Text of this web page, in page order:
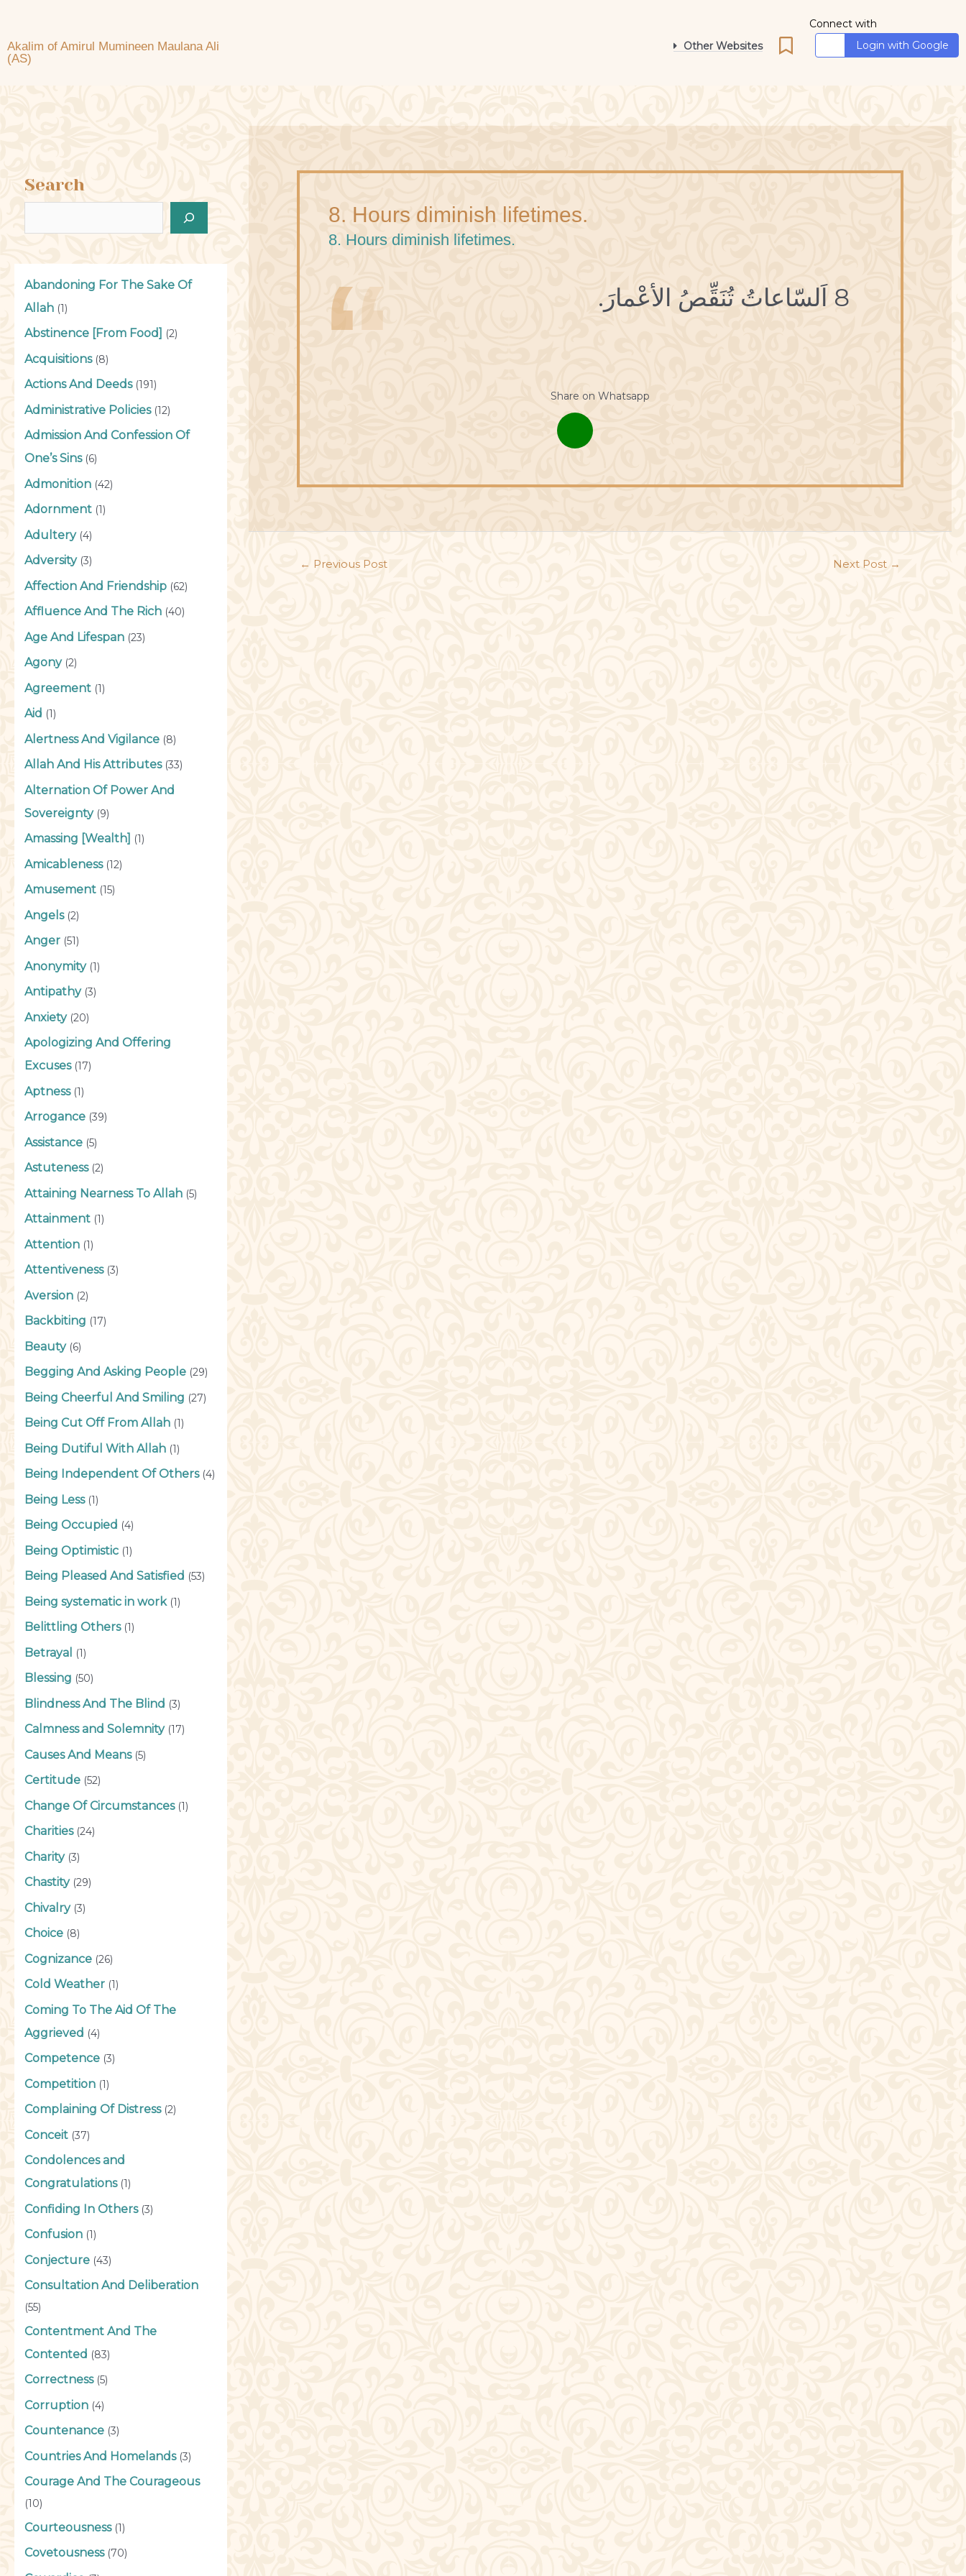
Akalim of Amirul Mumineen Maulana Ali
(AS)
Other Websites
Connect with
Login with Google
Search
Abandoning For The Sake Of
Allah (1)
Abstinence [From Food] (2)
Acquisitions(8)
Actions And Deeds(191)
Administrative Policies(12)
Admission And Confession Of
One’s Sins(6)
Admonition (42)
Adornment (1)
Adultery(4)
Adversity(3)
Affection And Friendship (62)
Affluence And The Rich (40)
Age And Lifespan (23)
Agony(2)
Agreement (1)
Aid (1)
Alertness And Vigilance (8)
Allah And His Attributes(33)
Alternation Of Power And
Sovereignty(9)
Amassing [Wealth] (1)
Amicableness(12)
Amusement (15)
Angels(2)
Anger (51)
Anonymity(1)
Antipathy(3)
Anxiety(20)
Apologizing And Offering
Excuses(17)
Aptness(1)
Arrogance (39)
Assistance (5)
Astuteness(2)
Attaining Nearness To Allah (5)
Attainment (1)
Attention (1)
Attentiveness(3)
Aversion (2)
Backbiting (17)
Beauty(6)
Begging And Asking People (29)
Being Cheerful And Smiling (27)
Being Cut Off From Allah (1)
Being Dutiful With Allah (1)
Being Independent Of Others(4)
Being Less(1)
Being Occupied (4)
Being Optimistic (1)
Being Pleased And Satisfied (53)
Being systematic in work(1)
Belittling Others(1)
Betrayal (1)
Blessing (50)
Blindness And The Blind (3)
Calmness and Solemnity(17)
Causes And Means(5)
Certitude (52)
Change Of Circumstances(1)
Charities(24)
Charity(3)
Chastity(29)
Chivalry(3)
Choice (8)
Cognizance (26)
Cold Weather (1)
Coming To The Aid Of The
Aggrieved (4)
Competence (3)
Competition (1)
Complaining Of Distress(2)
Conceit (37)
Condolences and
Congratulations(1)
Confiding In Others(3)
Confusion (1)
Conjecture (43)
Consultation And Deliberation
(55)
Contentment And The
Contented (83)
Correctness(5)
Corruption (4)
Countenance (3)
Countries And Homelands(3)
Courage And The Courageous
(10)
Courteousness(1)
Covetousness(70)
8. Hours diminish lifetimes.
8. Hours diminish lifetimes.
8 اَلسّاعاتُ تُنَقِّصُ الأعْمارَ.
Share on Whatsapp
← Previous Post Next Post →